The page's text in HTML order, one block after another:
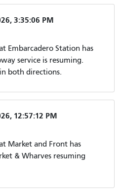
3:35:06 PM
Embarcadero Station has
service is resuming.
both directions.
12:57:12 PM
Market and Front has
& Wharves resuming